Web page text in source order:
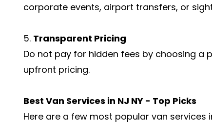
corporate events, airport transfers, or
5. Transparent Pricing
Do not pay for hidden fees by choosing
upfront pricing.
Best Van Services in NJ NY - Top Picks
Here are a few most popular van services